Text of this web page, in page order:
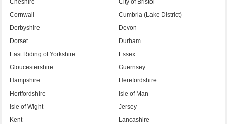
Cheshire
City of Bristol
Cornwall
Cumbria (Lake District)
Derbyshire
Devon
Dorset
Durham
East Riding of Yorkshire
Essex
Gloucestershire
Guernsey
Hampshire
Herefordshire
Hertfordshire
Isle of Man
Isle of Wight
Jersey
Kent
Lancashire